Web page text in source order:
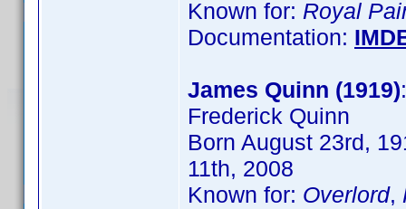
Known for: Royal
Documentation:
James Quinn (1919)
Frederick Quinn
Born August 23rd,
11th, 2008
Known for: Overlord,